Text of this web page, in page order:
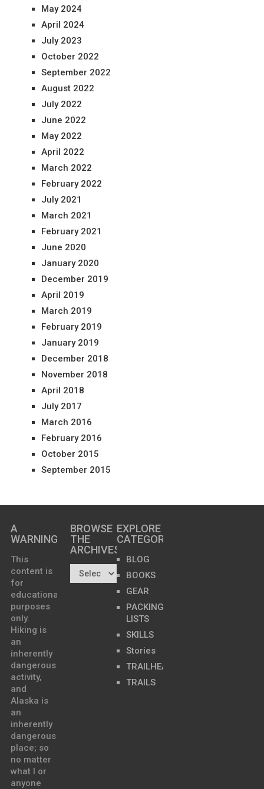
May 2024
April 2024
July 2023
October 2022
September 2022
August 2022
July 2022
June 2022
May 2022
April 2022
March 2022
February 2022
July 2021
March 2021
February 2021
June 2020
January 2020
December 2019
April 2019
March 2019
February 2019
January 2019
December 2018
November 2018
April 2018
July 2017
March 2016
February 2016
October 2015
September 2015
A
WARNING
This
content is
for
educational
purposes
only.
Hiking is
an
inherently
dangerous
activity,
and
Alaska is
an
inherently
dangerous
place; so
no matter
what I or
anyone
BROWSE
THE
ARCHIVES…
EXPLORE
CATEGORIES
BLOG
BOOKS
GEAR
PACKING
LISTS
SKILLS
Stories
TRAILHEADS
TRAILS